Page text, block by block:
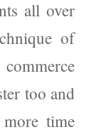
all over
of
too and
time